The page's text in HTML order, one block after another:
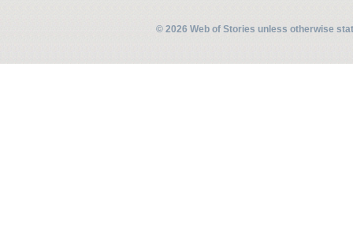
© 2026 Web of Stories unless otherwise